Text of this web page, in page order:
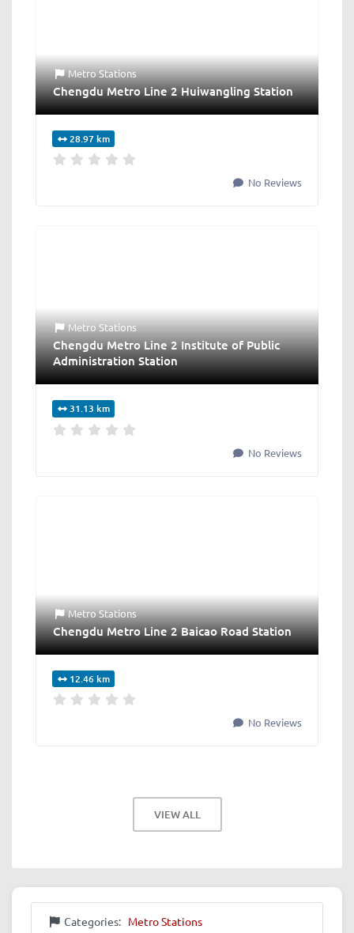
Metro Stations
Chengdu Metro Line 2 Huiwangling Station
28.97 km
No Reviews
Metro Stations
Chengdu Metro Line 2 Institute of Public
Administration Station
31.13 km
No Reviews
Metro Stations
Chengdu Metro Line 2 Baicao Road Station
12.46 km
No Reviews
VIEW ALL
Categories: Metro Stations